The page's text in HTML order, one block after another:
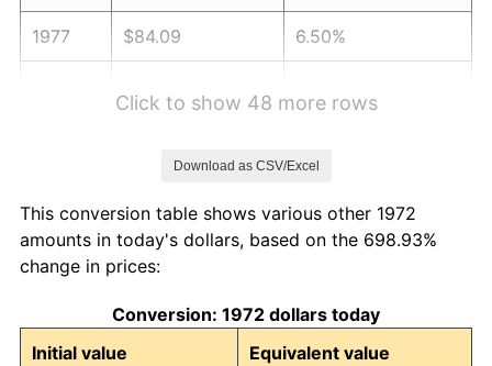
1977 $84.09 6.50%
1981 $126.13 10.32%
1982
1983 $138.20 3.21%
Click to show 48 more rows
Download as CSV/Excel
This conversion table shows various other 1972
amounts in today's dollars, based on the 698.93%
change in prices:
Conversion: 1972 dollars today
Initial value
Equivalent value